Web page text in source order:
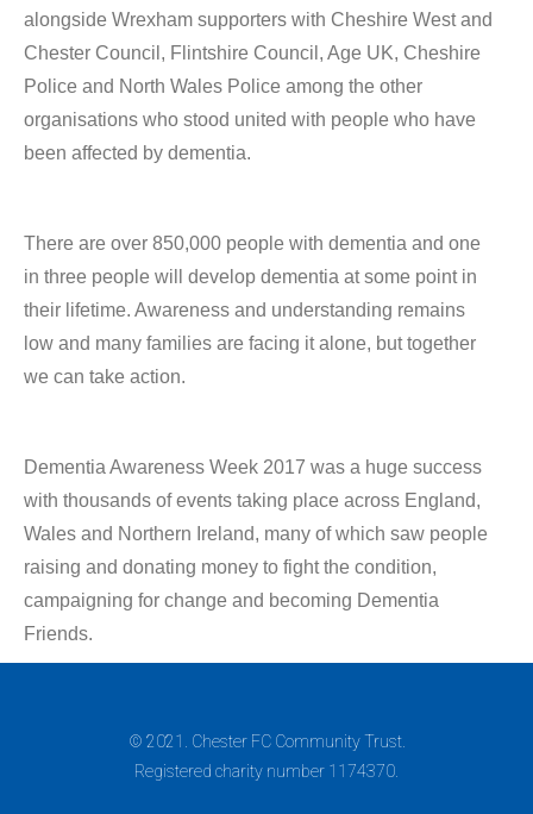
alongside Wrexham supporters with Cheshire West and
Chester Council, Flintshire Council, Age UK, Cheshire
Police and North Wales Police among the other
organisations who stood united with people who have
been affected by dementia.
There are over 850,000 people with dementia and one
in three people will develop dementia at some point in
their lifetime. Awareness and understanding remains
low and many families are facing it alone, but together
we can take action.
Dementia Awareness Week 2017 was a huge success
with thousands of events taking place across England,
Wales and Northern Ireland, many of which saw people
raising and donating money to fight the condition,
campaigning for change and becoming Dementia
Friends.
© 2021. Chester FC Community Trust.
Registered charity number 1174370.